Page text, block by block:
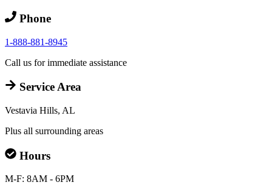
Phone
1-888-881-8945
Call us for immediate assistance
Service Area
Vestavia Hills, AL
Plus all surrounding areas
Hours
M-F: 8AM - 6PM